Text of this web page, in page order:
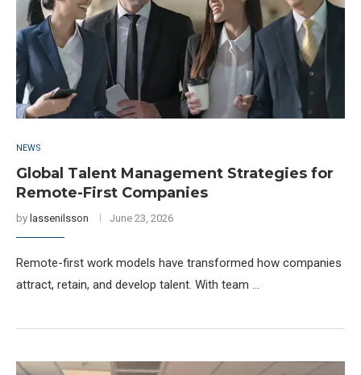
NEWS
Global Talent Management Strategies for
Remote-First Companies
by lassenilsson June 23, 2026
Remote-first work models have transformed how companies
attract, retain, and develop talent. With team …